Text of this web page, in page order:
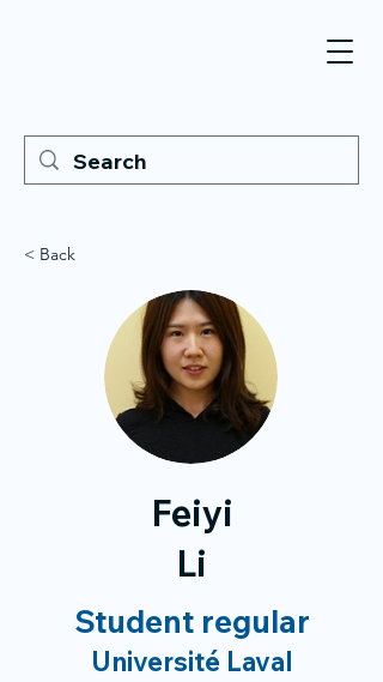
< Back
Feiyi
Li
Student regular
Université Laval